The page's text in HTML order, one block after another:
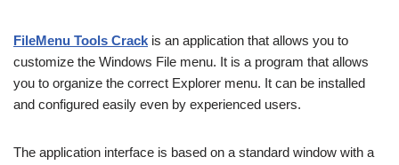
FileMenu Tools Crack is an application that allows you to
customize the Windows File menu. It is a program that allows
you to organize the correct Explorer menu. It can be installed
and configured easily even by experienced users.
The application interface is based on a standard window with a